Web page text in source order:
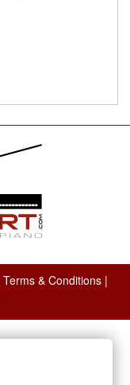
Terms & Conditions|